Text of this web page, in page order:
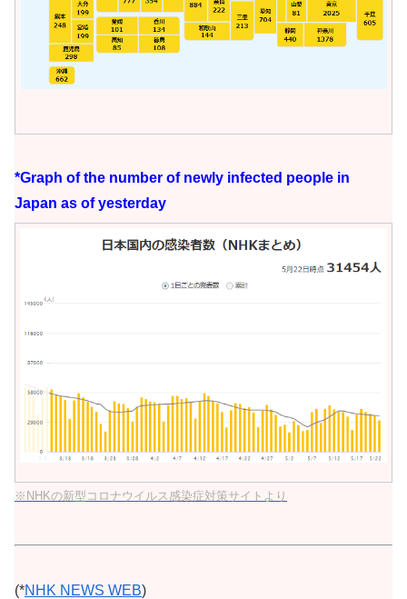
*Graph of the number of newly infected people in
Japan as of yesterday
※NHKの新型コロナウイルス感染症対策サイトより
(*NHK NEWS WEB)